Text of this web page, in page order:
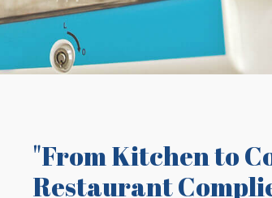
"From Kitchen to
Restaurant